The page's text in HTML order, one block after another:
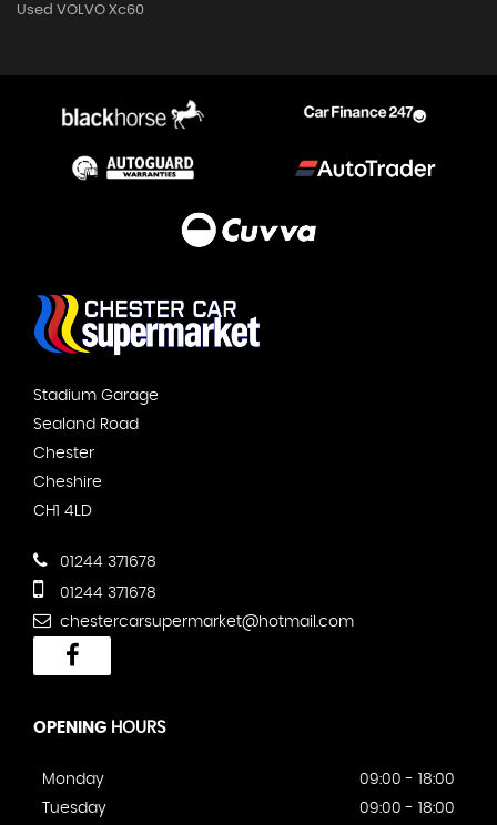
Used VOLVO Xc60
Stadium Garage
Sealand Road
Chester
Cheshire
CH1 4LD
01244 371678
01244 371678
chestercarsupermarket@hotmail.com
OPENING HOURS
Monday
09:00 - 18:00
Tuesday
09:00 - 18:00